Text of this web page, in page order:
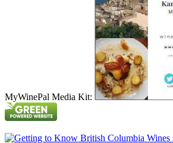
MyWinePal Media Kit: